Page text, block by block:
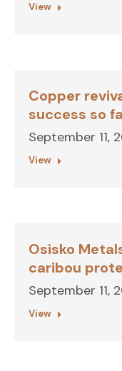
View
Copper
success so
September 11,
View
Osisko
caribou
September 11,
View